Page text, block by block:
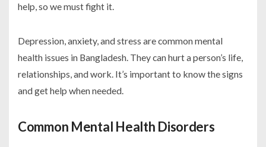
help, so we must fight it.
Depression, anxiety, and stress are common mental
health issues in Bangladesh. They can hurt a person’s life,
relationships, and work. It’s important to know the signs
and get help when needed.
Common Mental Health Disorders